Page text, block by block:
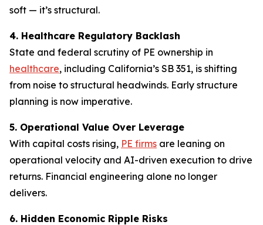
soft — it’s structural.
4. Healthcare Regulatory Backlash
State and federal scrutiny of PE ownership in
healthcare, including California’s SB 351, is shifting
from noise to structural headwinds. Early structure
planning is now imperative.
5. Operational Value Over Leverage
With capital costs rising, PE firms are leaning on
operational velocity and AI-driven execution to drive
returns. Financial engineering alone no longer
delivers.
6. Hidden Economic Ripple Risks